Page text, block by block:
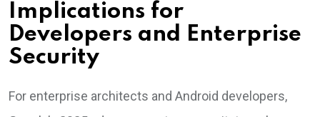
Implications for
Developers and Enterprise
Security
For enterprise architects and Android developers,